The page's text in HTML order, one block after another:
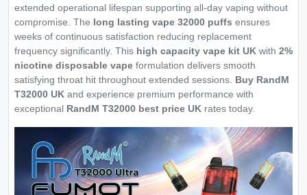
extended operational lifespan supporting all-day vaping without
compromise. The long lasting vape 32000 puffs ensures
weeks of continuous satisfaction reducing replacement
frequency significantly. This high capacity vape kit UK with 2%
nicotine disposable vape formulation delivers smooth
satisfying throat hit throughout extended sessions. Buy RandM
T32000 UK and experience premium performance with
exceptional RandM T32000 best price UK rates today.